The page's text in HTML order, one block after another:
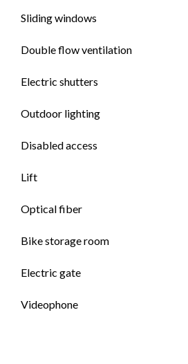
Sliding windows
Double flow ventilation
Electric shutters
Outdoor lighting
Disabled access
Lift
Optical fiber
Bike storage room
Electric gate
Videophone